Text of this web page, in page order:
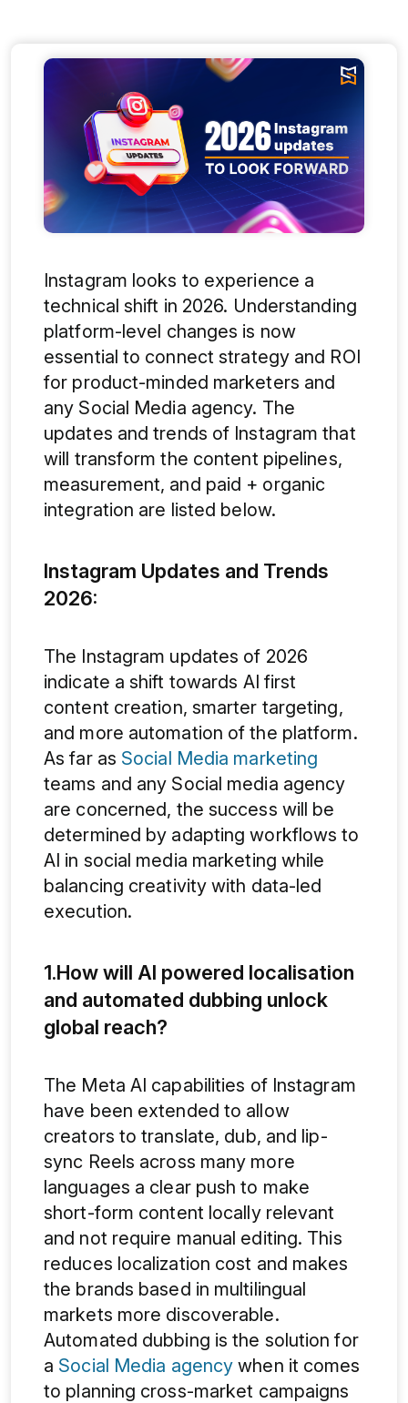
Instagram looks to experience a
technical shift in 2026. Understanding
platform-level changes is now
essential to connect strategy and ROI
for product-minded marketers and
any Social Media agency. The
updates and trends of Instagram that
will transform the content pipelines,
measurement, and paid + organic
integration are listed below.
Instagram Updates and Trends
2026:
The Instagram updates of 2026
indicate a shift towards AI first
content creation, smarter targeting,
and more automation of the platform.
As far as Social Media marketing
teams and any Social media agency
are concerned, the success will be
determined by adapting workflows to
AI in social media marketing while
balancing creativity with data-led
execution.
1.How will AI powered localisation
and automated dubbing unlock
global reach?
The Meta AI capabilities of Instagram
have been extended to allow
creators to translate, dub, and lip-
sync Reels across many more
languages a clear push to make
short-form content locally relevant
and not require manual editing. This
reduces localization cost and makes
the brands based in multilingual
markets more discoverable.
Automated dubbing is the solution for
a Social Media agency when it comes
to planning cross-market campaigns